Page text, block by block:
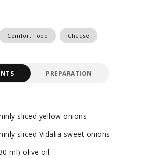
Comfort Food Cheese
PREPARATION
sliced yellow onions
sliced Vidalia sweet onions
ml) olive oil